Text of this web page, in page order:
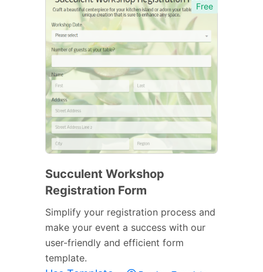
Free
Succulent Workshop
Registration Form
Simplify your registration process and
make your event a success with our
user-friendly and efficient form
template.